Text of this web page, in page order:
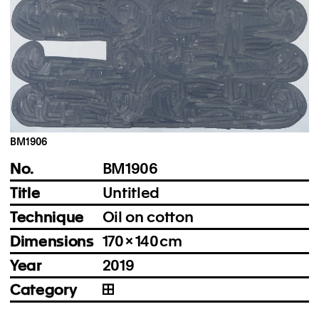
Instagram
Imprint
Privacy Policy
BM1906
No.
BM1906
Title
Untitled
Technique
Oil on cotton
Dimensions 170 × 140 cm
Year
2019
Category